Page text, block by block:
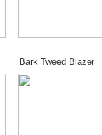
Bark Tweed Blazer